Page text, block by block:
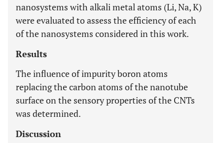
nanosystems with alkali metal atoms (Li, Na, K)
were evaluated to assess the efficiency of each
of the nanosystems considered in this work.
Results
The influence of impurity boron atoms
replacing the carbon atoms of the nanotube
surface on the sensory properties of the CNTs
was determined.
Discussion